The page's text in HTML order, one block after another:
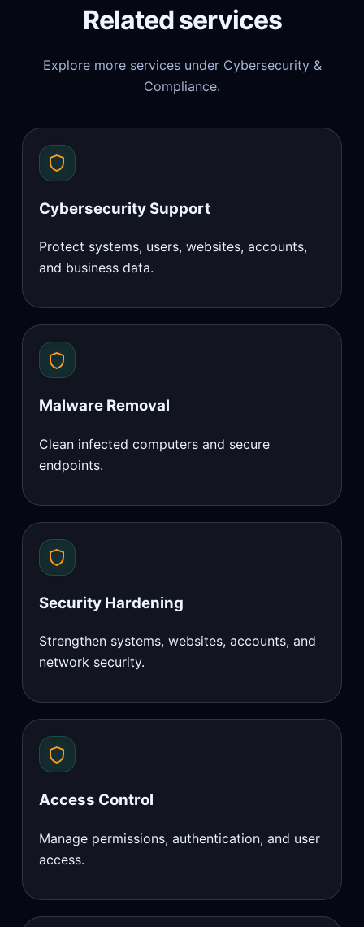
Related services
Explore more services under Cybersecurity &
Compliance.
Cybersecurity Support
Protect systems, users, websites, accounts,
and business data.
Malware Removal
Clean infected computers and secure
endpoints.
Security Hardening
Strengthen systems, websites, accounts, and
network security.
Access Control
Manage permissions, authentication, and user
access.